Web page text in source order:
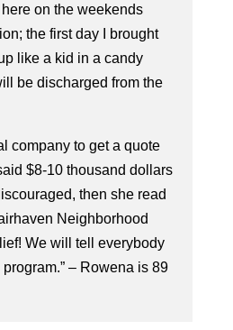
on the weekends
the first day I brought
like a kid in a candy
be discharged from the
company to get a quote
$8-10 thousand dollars
then she read
Neighborhood
We will tell everybody
– Rowena is 89